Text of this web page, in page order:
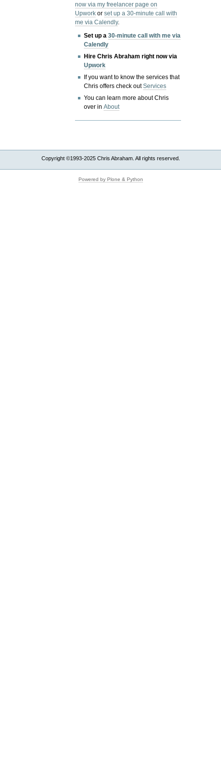
now via my freelancer page on
Upwork orset up a 30-minute call with
me via Calendly.
Set up a30-minute call with me via
Calendly
Hire Chris Abraham right now via
Upwork
If you want to know the services that
Chris offers check outServices
You can learn more about Chris
over inAbout
Copyright ©1993-2025 Chris Abraham. All rights reserved.
Powered by Plone & Python